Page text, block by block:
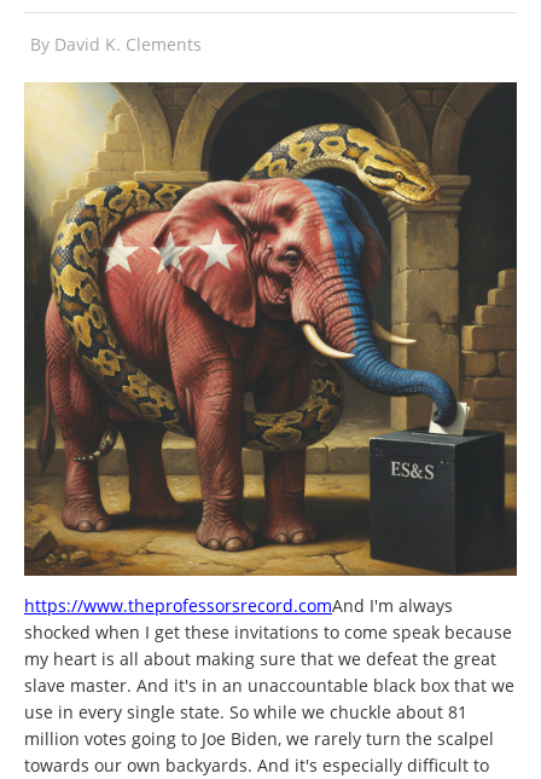
By David K. Clements
https://www.theprofessorsrecord.comAnd I'm always
shocked when I get these invitations to come speak because
my heart is all about making sure that we defeat the great
slave master. And it's in an unaccountable black box that we
use in every single state. So while we chuckle about 81
million votes going to Joe Biden, we rarely turn the scalpel
towards our own backyards. And it's especially difficult to